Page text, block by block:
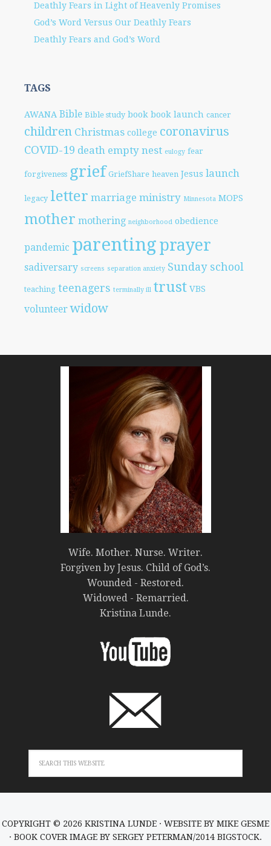
Deathly Fears in Light of Heavenly Promises
God’s Word Versus Our Deathly Fears
Deathly Fears and God’s Word
TAGS
AWANA Bible Bible study book book launch cancer
children Christmas college coronavirus
COVID-19 death empty nest eulogy fear
forgiveness grief GriefShare heaven Jesus launch
legacy letter marriage ministry Minnesota MOPS
mother mothering neighborhood obedience
pandemic parentingprayer
sadiversary screens separation anxiety Sunday school
teaching teenagers terminally ill trust VBS
volunteer widow
Wife. Mother. Nurse. Writer.
Forgiven by Jesus. Child of God’s.
Wounded - Restored.
Widowed - Remarried.
Kristina Lunde.
COPYRIGHT © 2026 KRISTINA LUNDE · WEBSITE BY MIKE GESME
· BOOK COVER IMAGE BY SERGEY PETERMAN/2014 BIGSTOCK.